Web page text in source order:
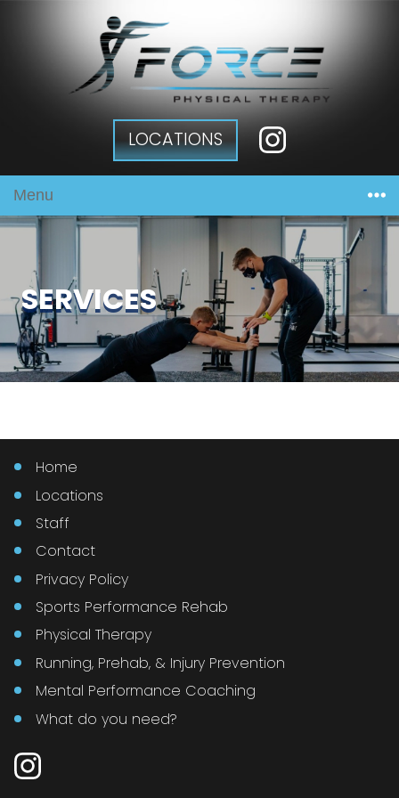
LOCATIONS
Menu
SERVICES
Home
Locations
Staff
Contact
Privacy Policy
Sports Performance Rehab
Physical Therapy
Running, Prehab, & Injury Prevention
Mental Performance Coaching
What do you need?